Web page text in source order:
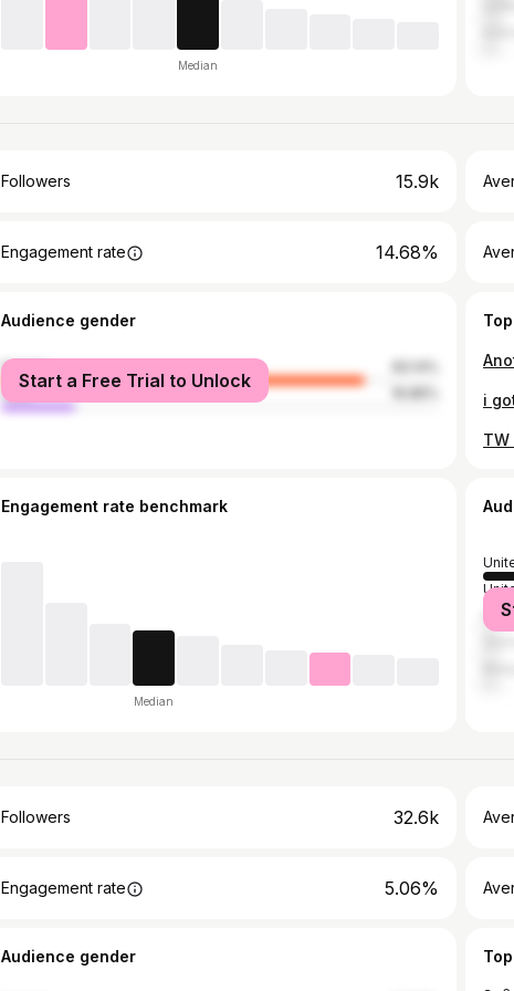
Median
Followers 15.9k
Engagement rate 14.68%
Audience gender
female
male
Start a Free Trial to Unlock
Engagement rate benchmark
Median
Followers 32.6k
Engagement rate 5.06%
Audience gender